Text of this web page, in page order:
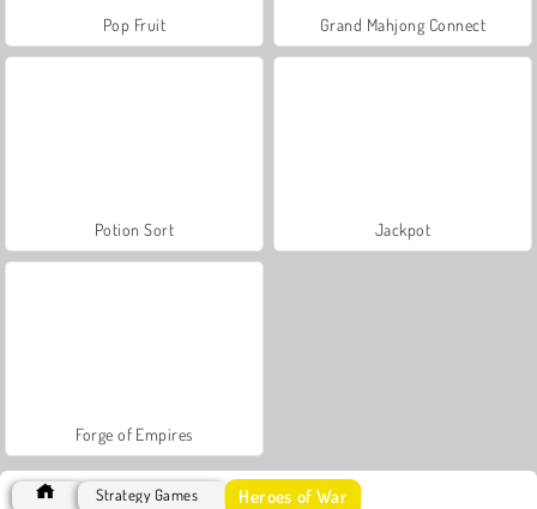
Pop Fruit Grand Mahjong Connect
Potion Sort Jackpot
Forge of Empires
Strategy Games Heroes of War